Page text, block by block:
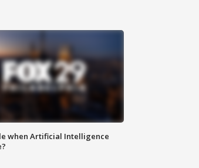
when Artificial Intelligence